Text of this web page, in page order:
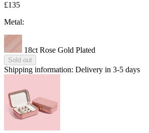
£135
Metal:
18ct Rose Gold Plated
Sold out
Shipping information: Delivery in 3-5 days